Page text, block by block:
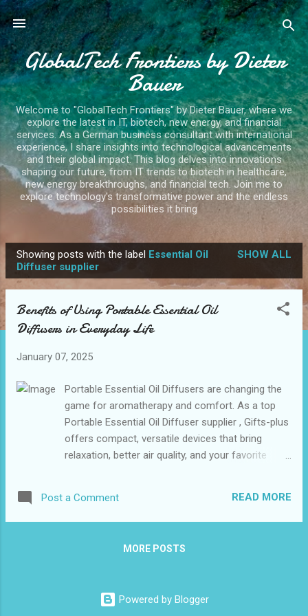
Skip to main content
GlobalTech Frontiers by Dieter
Bauer
Welcome to "GlobalTech Frontiers" by Dieter Bauer, where we
explore the latest in IT, biotech, new energy, and financial
services. As a German business consultant with international
experience, I share insights into technological advancements
and their global impact. This blog delves into innovations
shaping our future, from IT trends to biotech in healthcare,
new energy breakthroughs, and financial tech. Join me to
explore technology's transformative power and the endless
possibilities it bring
o
Showing posts with the label Essential Oil
Diffuser supplier
SHOW ALL
Benefits of Using Portable Essential Oil
Diffusers in Everyday Life
January 07, 2025
Portable Essential Oil Diffusers are changing the
game for aromatherapy and comfort. As a top
Portable Essential Oil Diffuser supplier , Gifts-plus
offers compact, versatile devices that bring
relaxation, better air quality, and your favorite
contents： How Portable Diffusers Improve
Indoor Air Quality The Role of Aromatherapy in
Friendly Diffusers: Ideal for Busy Lifestyles How
quality by purifying and refreshing the spaces we
Post a Comment READ MORE
MORE POSTS
Powered by Blogger